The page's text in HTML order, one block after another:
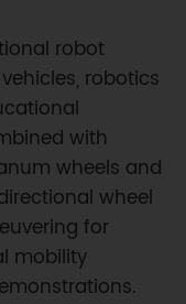
robot
robotics
with
wheels and
wheel
for
mobility